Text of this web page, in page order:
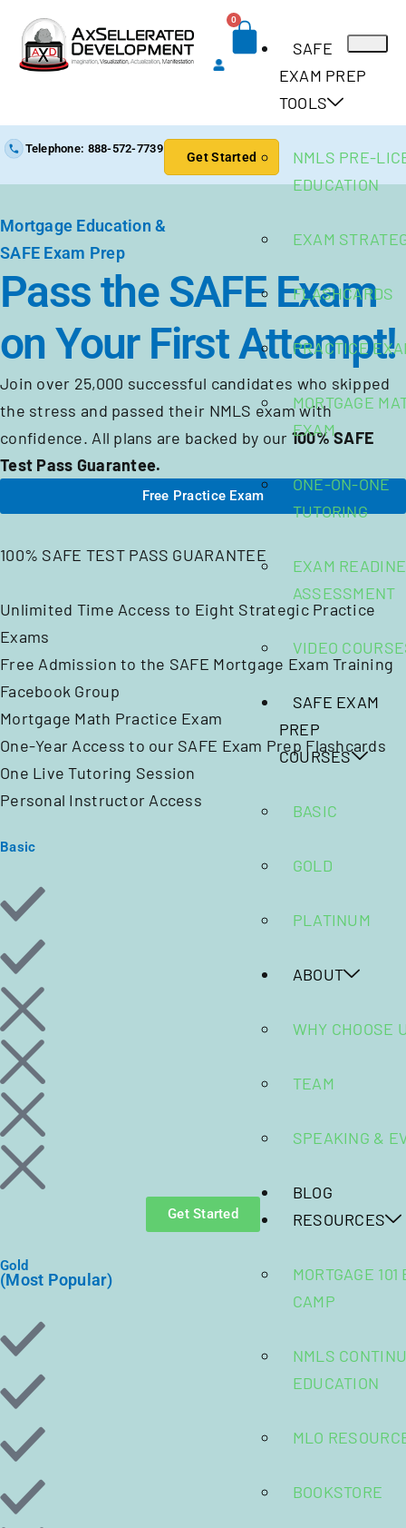
0
SAFE
EXAM PREP
TOOLS
NMLS PRE-
EDUCATION
EXAM
FLASHCARDS
PRACTICE
MORTGAGE
EXAM
ONE-ON-ONE
TUTORING
EXAM
ASSESSMENT
VIDEO
SAFE EXAM
PREP
COURSES
BASIC
GOLD
PLATINUM
ABOUT
WHY CHOOSE
TEAM
SPEAKING &
BLOG
RESOURCES
MORTGAGE 101
CAMP
NMLS
EDUCATION
MLO
BOOKSTORE
Telephone: 888-572-7739
Get Started
Mortgage Education &
SAFE Exam Prep
Pass the SAFE Exam
on Your First Attempt!
Join over 25,000 successful candidates who skipped
the stress and passed their NMLS exam with
confidence. All plans are backed by our 100% SAFE
Test Pass Guarantee.
Free Practice Exam
100% SAFE TEST PASS GUARANTEE
Unlimited Time Access to Eight Strategic Practice
Exams
Free Admission to the SAFE Mortgage Exam Training
Facebook Group
Mortgage Math Practice Exam
One-Year Access to our SAFE Exam Prep Flashcards
One Live Tutoring Session
Personal Instructor Access
Basic
Get Started
Gold
(Most Popular)